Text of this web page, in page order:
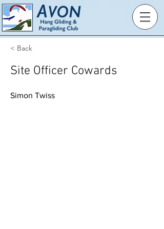
< Back
Site Officer Cowards
Simon Twiss